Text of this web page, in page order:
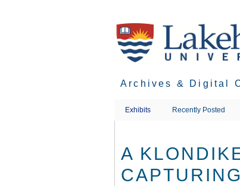
Archives & Digital
Exhibits Recently Posted
A